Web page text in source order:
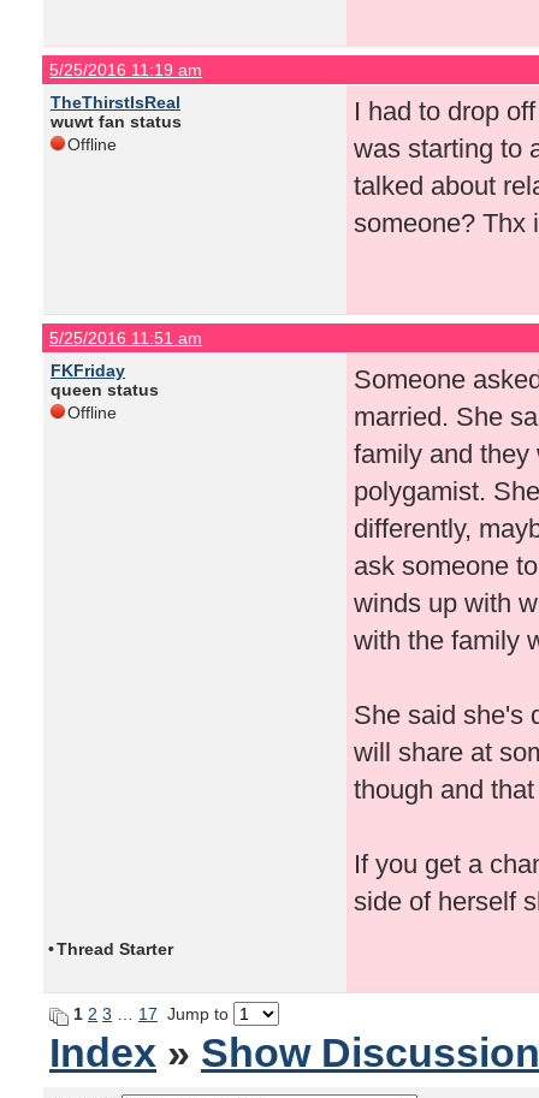
5/25/2016 11:19 am
TheThirstIsReal
wuwt fan status
Offline
I had to drop
was starting to
talked about
someone? Thx
5/25/2016 11:51 am
FKFriday
queen status
Offline
Someone
married. She
family and they
polygamist.
differently,
ask someone
winds up with
with the family
She said she's
will share at
though and
If you get a
side of herself
•Thread Starter
1 2 3 17 Jump to
Index » Show